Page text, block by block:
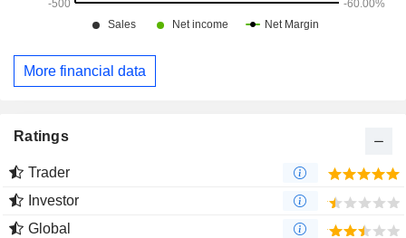
More financial data
Ratings
Trader
Investor
Global